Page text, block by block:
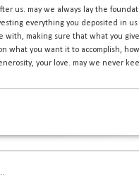
us. may we always lay the
everything you deposited in
with, making sure that what you
what you want it to accomplish,
your love. may we never